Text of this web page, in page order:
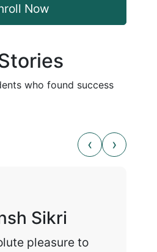
Now
who found success
Sikri
pleasure to